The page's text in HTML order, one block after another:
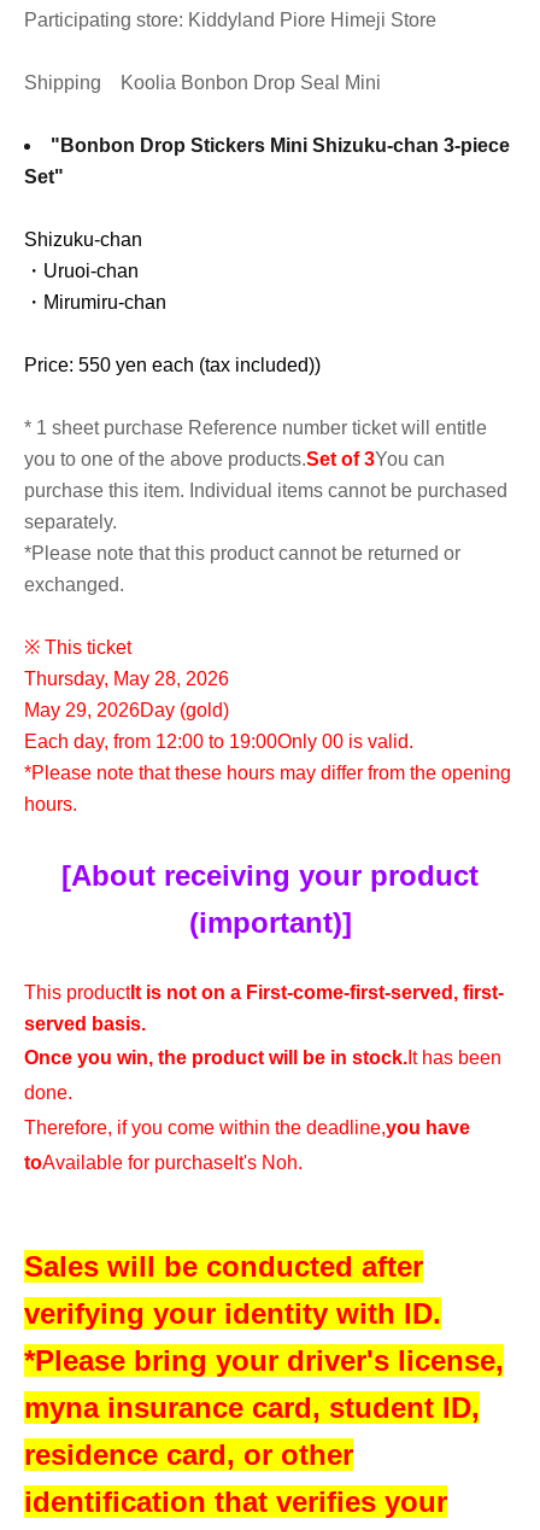
Participating store: Kiddyland Piore Himeji Store
Shipping Koolia Bonbon Drop Seal Mini
"Bonbon Drop Stickers Mini Shizuku-chan 3-piece
Set"
Shizuku-chan
・Uruoi-chan
・Mirumiru-chan
Price: 550 yen each (tax included))
* 1 sheet purchase Reference number ticket will entitle
you to one of the above products.Set of 3You can
purchase this item. Individual items cannot be purchased
separately.
*Please note that this product cannot be returned or
exchanged.
※ This ticket
Thursday, May 28, 2026
May 29, 2026Day (gold)
Each day, from 12:00 to 19:00Only 00 is valid.
*Please note that these hours may differ from the opening
hours.
[About receiving your product
(important)]
This product It is not on a First-come-first-served, first-
served basis.
Once you win, the product will be in stock. It has been
done.
Therefore, if you come within the deadline,you have
toAvailable for purchase It's Noh.
Sales will be conducted after
verifying your identity with ID.
*Please bring your driver's license,
myna insurance card, student ID,
residence card, or other
identification that verifies your